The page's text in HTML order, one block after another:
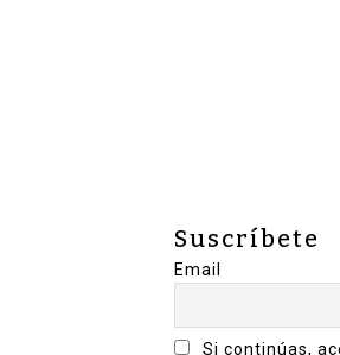
Suscríbete
Email
Si continúas,